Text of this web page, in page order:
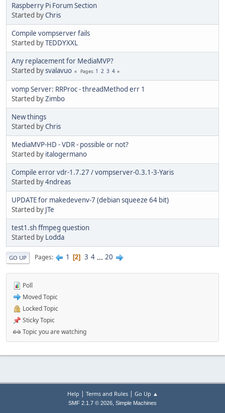
Raspberry Pi Forum Section
Started byChris
Compile vompserver fails
Started byTEDDYXXL
Any replacement for MediaMVP?
Started bysvalavuo Pages 1 2 3 4
vomp Server: RRProc - threadMethod err 1
Started byZimbo
New things
Started byChris
MediaMVP-HD - VDR - possible or not?
Started by italogermano
Compile error vdr-1.7.27 / vompserver-0.3.1-3-Yaris
Started by4ndreas
UPDATE for makedevenv-7 (debian squeeze 64 bit)
Started by JTe
test1.sh ffmpeg question
Started by Lodda
GO UP Pages 1 2 3 4 ... 20
Poll
Moved Topic
Locked Topic
Sticky Topic
Topic you are watching
Help | Terms and Rules| Go Up ▲
SMF 2.1.7 © 2026, Simple Machines